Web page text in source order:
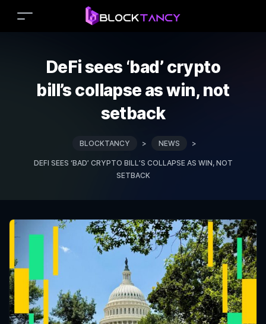
DeFi sees ‘bad’ crypto
bill’s collapse as win, not
setback
BLOCKTANCY > NEWS >
DEFI SEES ‘BAD’ CRYPTO BILL’S COLLAPSE AS WIN, NOT
SETBACK